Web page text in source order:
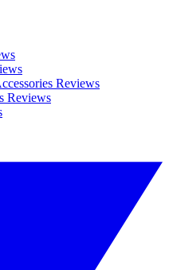
Reviews
Reviews